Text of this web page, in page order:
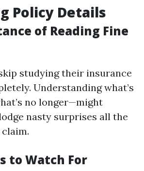
Policy Details
of Reading Fine
studying their insurance
Understanding what’s
no longer—might
nasty surprises all the
to Watch For